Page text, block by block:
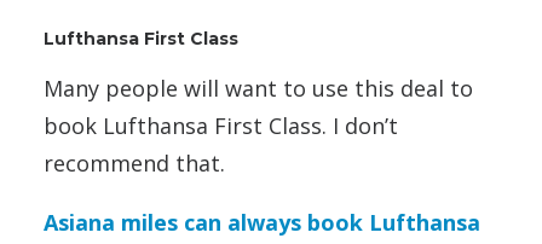
Lufthansa First Class
Many people will want to use this deal to
book Lufthansa First Class. I don’t
recommend that.
Asiana miles can always book Lufthansa